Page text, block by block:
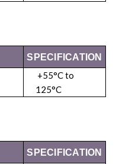
SPECIFICATION
+55°C to
125°C
SPECIFICATION